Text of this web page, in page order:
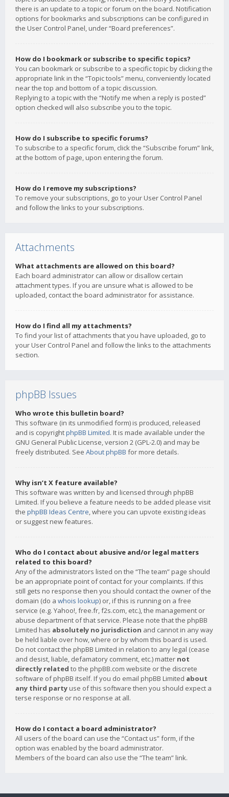
there is an update to a topic or forum on the board. Notification
options for bookmarks and subscriptions can be configured in
the User Control Panel, under “Board preferences”.
How do I bookmark or subscribe to specific topics?
You can bookmark or subscribe to a specific topic by clicking the
appropriate link in the “Topic tools” menu, conveniently located
near the top and bottom of a topic discussion.
Replying to a topic with the “Notify me when a reply is posted”
option checked will also subscribe you to the topic.
How do I subscribe to specific forums?
To subscribe to a specific forum, click the “Subscribe forum” link,
at the bottom of page, upon entering the forum.
How do I remove my subscriptions?
To remove your subscriptions, go to your User Control Panel
and follow the links to your subscriptions.
Attachments
What attachments are allowed on this board?
Each board administrator can allow or disallow certain
attachment types. If you are unsure what is allowed to be
uploaded, contact the board administrator for assistance.
How do I find all my attachments?
To find your list of attachments that you have uploaded, go to
your User Control Panel and follow the links to the attachments
section.
phpBB Issues
Who wrote this bulletin board?
This software (in its unmodified form) is produced, released
and is copyrightphpBB Limited. It is made available under the
GNU General Public License, version 2 (GPL-2.0) and may be
freely distributed. See About phpBB for more details.
Why isn’t X feature available?
This software was written by and licensed through phpBB
Limited. If you believe a feature needs to be added please visit
the phpBB Ideas Centre, where you can upvote existing ideas
or suggest new features.
Who do I contact about abusive and/or legal matters
related to this board?
Any of the administrators listed on the “The team” page should
be an appropriate point of contact for your complaints. If this
still gets no response then you should contact the owner of the
domain (do a whois lookup) or, if this is running on a free
service (e.g. Yahoo!, free.fr, f2s.com, etc.), the management or
abuse department of that service. Please note that the phpBB
Limited has absolutely no jurisdiction and cannot in any way
be held liable over how, where or by whom this board is used.
Do not contact the phpBB Limited in relation to any legal (cease
and desist, liable, defamatory comment, etc.) matter not
directly related to the phpBB.com website or the discrete
software of phpBB itself. If you do email phpBB Limited about
any third party use of this software then you should expect a
terse response or no response at all.
How do I contact a board administrator?
All users of the board can use the “Contact us” form, if the
option was enabled by the board administrator.
Members of the board can also use the “The team” link.